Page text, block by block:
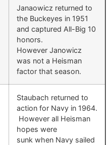
Janaowicz returned to
the Buckeyes in 1951
and captured All-Big 10
honors.
However Janowicz
was not a Heisman
factor that season.
Staubach returned to
action for Navy in 1964.
However all Heisman
hopes were
sunk when Navy sailed